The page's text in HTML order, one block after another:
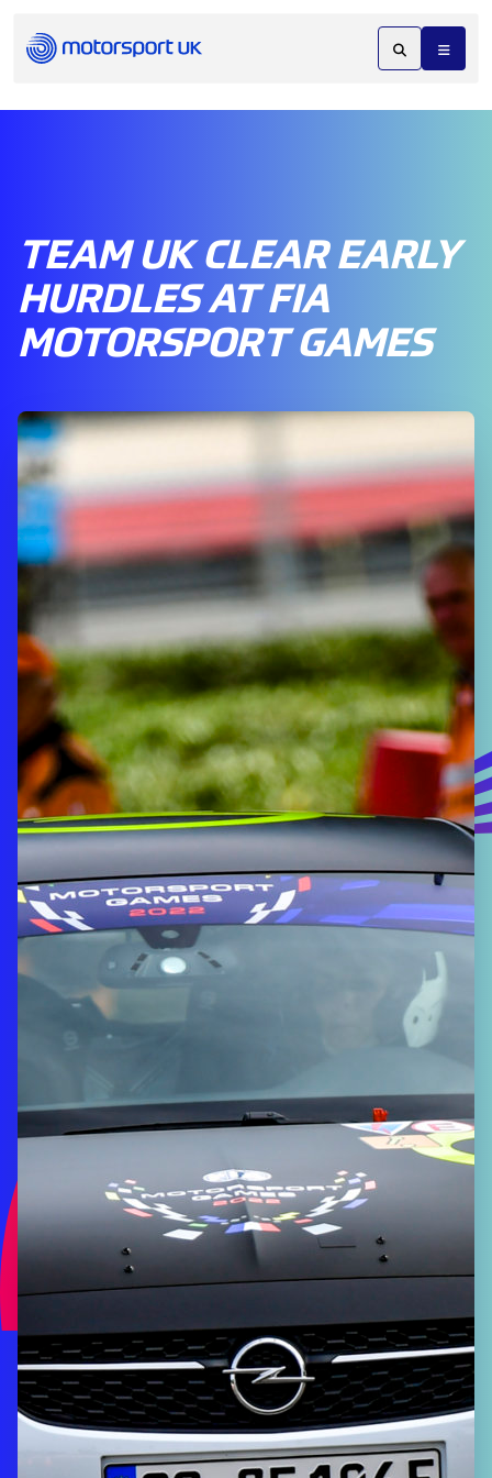
TEAM UK CLEAR EARLY
HURDLES AT FIA
MOTORSPORT GAMES